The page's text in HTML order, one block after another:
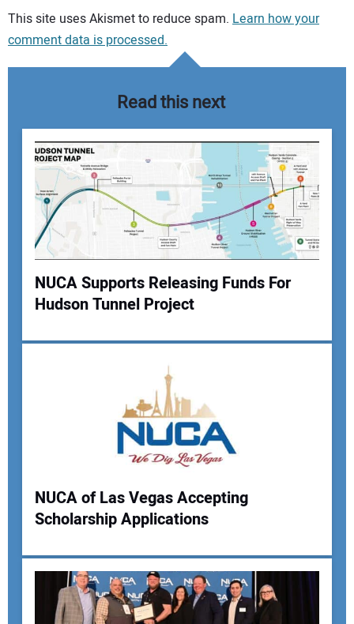
Your comment:
Your Name:
This site uses Akismet to reduce spam. Learn how your
comment data is processed.
Read this next
NUCA Supports Releasing Funds For
Hudson Tunnel Project
NUCA of Las Vegas Accepting
Scholarship Applications